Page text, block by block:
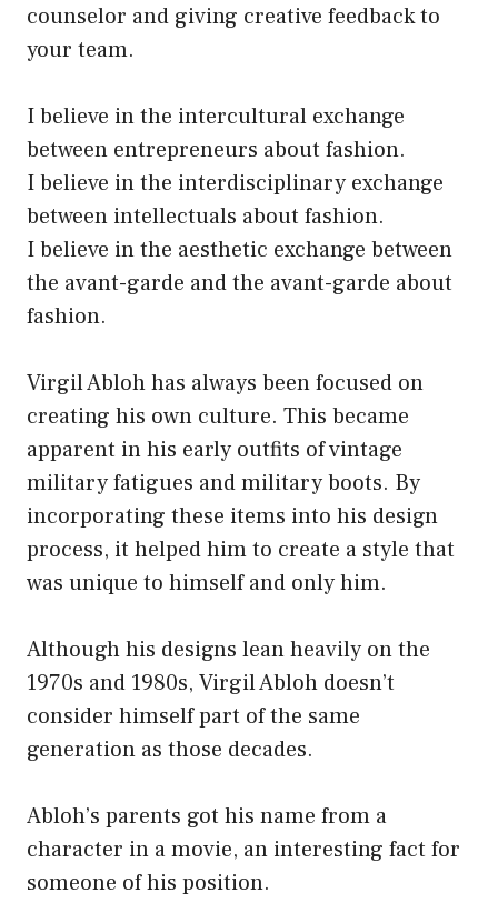
counselor and giving creative feedback to
your team.
I believe in the intercultural exchange
between entrepreneurs about fashion.
I believe in the interdisciplinary exchange
between intellectuals about fashion.
I believe in the aesthetic exchange between
the avant-garde and the avant-garde about
fashion.
Virgil Abloh has always been focused on
creating his own culture. This became
apparent in his early outfits of vintage
military fatigues and military boots. By
incorporating these items into his design
process, it helped him to create a style that
was unique to himself and only him.
Although his designs lean heavily on the
1970s and 1980s, Virgil Abloh doesn’t
consider himself part of the same
generation as those decades.
Abloh’s parents got his name from a
character in a movie, an interesting fact for
someone of his position.